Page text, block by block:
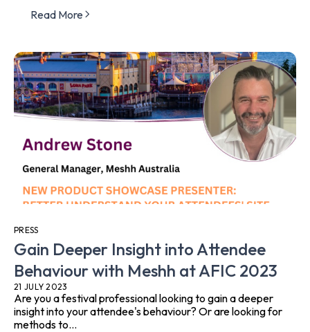
Read More
PRESS
Gain Deeper Insight into Attendee
Behaviour with Meshh at AFIC 2023
21 JULY 2023
Are you a festival professional looking to gain a deeper
insight into your attendee's behaviour? Or are looking for
methods to...